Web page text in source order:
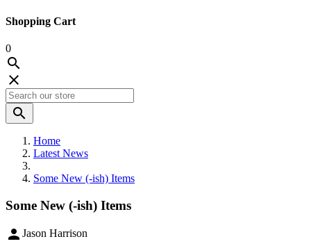
Shopping Cart
0



Home
Latest News
Some New (-ish) Items
Some New (-ish) Items
 Jason Harrison